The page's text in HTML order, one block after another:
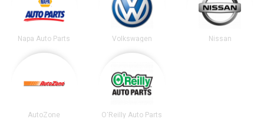
Napa Auto Parts Volkswagen Nissan
AutoZone O'Reilly Auto Parts